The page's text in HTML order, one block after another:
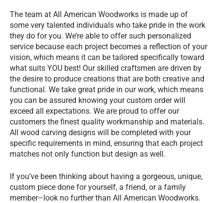
The team at All American Woodworks is made up of
some very talented individuals who take pride in the work
they do for you. We’re able to offer such personalized
service because each project becomes a reflection of your
vision, which means it can be tailored specifically toward
what suits YOU best! Our skilled craftsmen are driven by
the desire to produce creations that are both creative and
functional. We take great pride in our work, which means
you can be assured knowing your custom order will
exceed all expectations. We are proud to offer our
customers the finest quality workmanship and materials.
All wood carving designs will be completed with your
specific requirements in mind, ensuring that each project
matches not only function but design as well.
If you’ve been thinking about having a gorgeous, unique,
custom piece done for yourself, a friend, or a family
member–look no further than All American Woodworks.